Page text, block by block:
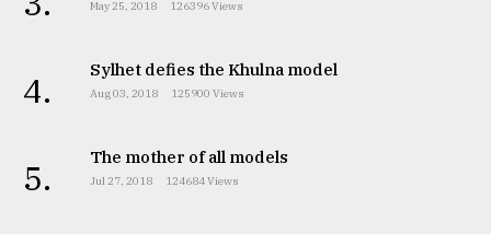
May 25, 2018 126396 Views
4. Sylhet defies the Khulna model
Aug 03, 2018 125900 Views
5. The mother of all models
Jul 27, 2018 124684 Views